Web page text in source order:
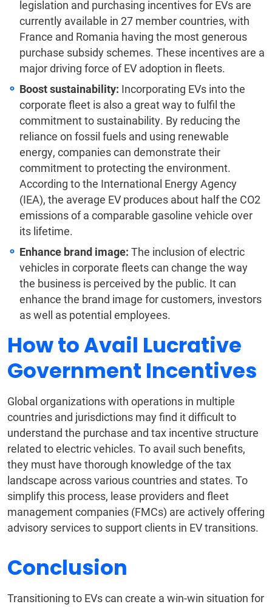
legislation and purchasing incentives for EVs are
currently available in 27 member countries, with
France and Romania having the most generous
purchase subsidy schemes. These incentives are a
major driving force of EV adoption in fleets.
Boost sustainability: Incorporating EVs into the
corporate fleet is also a great way to fulfil the
commitment to sustainability. By reducing the
reliance on fossil fuels and using renewable
energy, companies can demonstrate their
commitment to protecting the environment.
According to the International Energy Agency
(IEA), the average EV produces about half the CO2
emissions of a comparable gasoline vehicle over
its lifetime.
Enhance brand image: The inclusion of electric
vehicles in corporate fleets can change the way
the business is perceived by the public. It can
enhance the brand image for customers, investors
as well as potential employees.
How to Avail Lucrative
Government Incentives
Global organizations with operations in multiple
countries and jurisdictions may find it difficult to
understand the purchase and tax incentive structure
related to electric vehicles. To avail such benefits,
they must have thorough knowledge of the tax
landscape across various countries and states. To
simplify this process, lease providers and fleet
management companies (FMCs) are actively offering
advisory services to support clients in EV transitions.
Conclusion
Transitioning to EVs can create a win-win situation for